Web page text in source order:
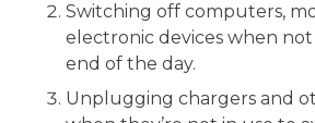
Switching off computers,
electronic devices when
end of the day.
Unplugging chargers and